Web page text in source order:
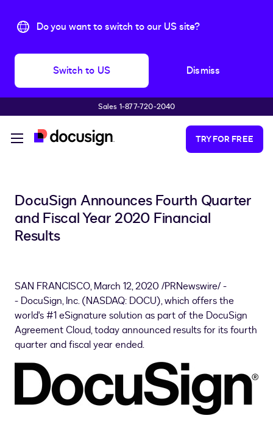
Do you want to switch to our US site?
Switch to US Dismiss
Sales 1-877-720-2040
TRY FOR FREE
DocuSign Announces Fourth Quarter
and Fiscal Year 2020 Financial
Results
SAN FRANCISCO, March 12, 2020 /PRNewswire/ -
- DocuSign, Inc. (NASDAQ: DOCU), which offers the
world's #1 eSignature solution as part of the DocuSign
Agreement Cloud, today announced results for its fourth
quarter and fiscal year ended.